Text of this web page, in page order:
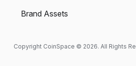
Brand Assets
Copyright CoinSpace © 2026. All Rights